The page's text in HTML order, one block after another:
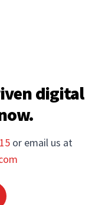
digital
or email us at